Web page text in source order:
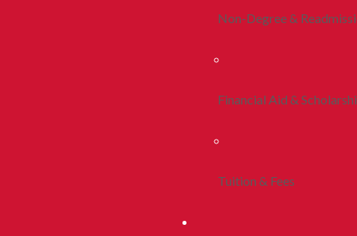
Non-Degree &
Financial Aid &
Tuition & Fees